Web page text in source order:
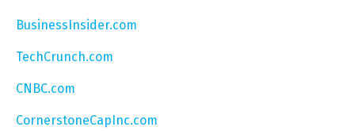
BusinessInsider.com
TechCrunch.com
CNBC.com
CornerstoneCapInc.com